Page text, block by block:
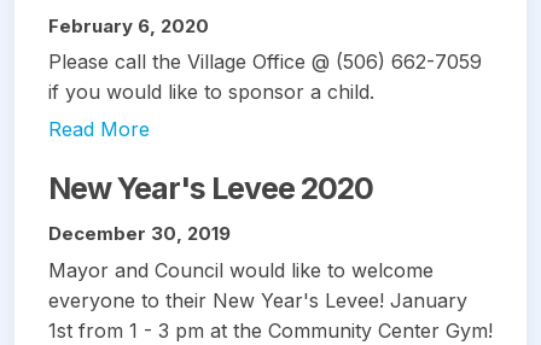
February 6, 2020
Please call the Village Office @ (506) 662-7059
if you would like to sponsor a child.
Read More
New Year's Levee 2020
December 30, 2019
Mayor and Council would like to welcome
everyone to their New Year's Levee! January
1st from 1 - 3 pm at the Community Center Gym!